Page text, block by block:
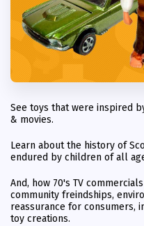
See toys that were inspired
& movies.
Learn about the history of
endured by children of all
And, how 70's TV
community freindships,
reassurance for consumers,
toy creations.